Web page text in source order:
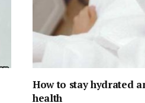
How to stay hydrated
health